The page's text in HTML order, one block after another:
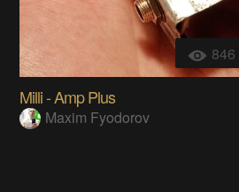
846
Milli - Amp Plus
Maxim Fyodorov